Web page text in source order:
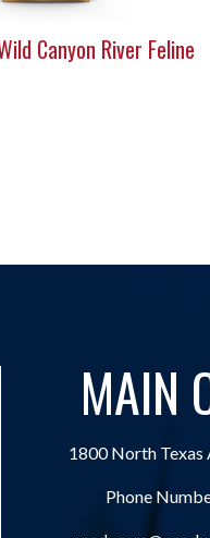
Canyon River Feline
MAIN
1800 North Texas
Phone